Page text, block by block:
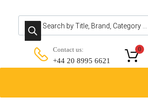
Products search
Contact us:
+44 20 8995 6621
0
content